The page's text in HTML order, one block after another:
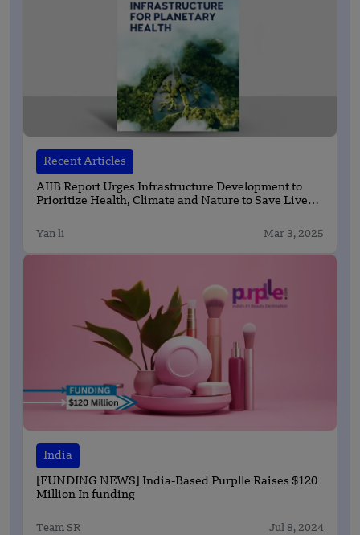
Recent Articles
AIIB Report Urges Infrastructure Development to
Prioritize Health, Climate and Nature to Save Lives
Yan li Mar 3, 2025
India
[FUNDING NEWS] India-Based Purplle Raises $120
Million In funding
Team SR Jul 8, 2024